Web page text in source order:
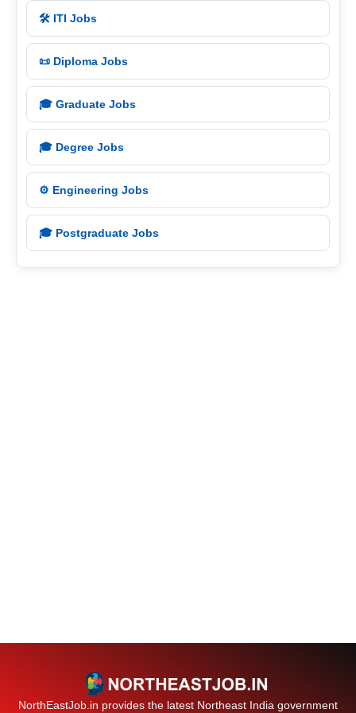
🛠️ ITI Jobs
📜 Diploma Jobs
🎓 Graduate Jobs
🎓 Degree Jobs
⚙️ Engineering Jobs
🎓 Postgraduate Jobs
NorthEastJob.in provides the latest Northeast India government